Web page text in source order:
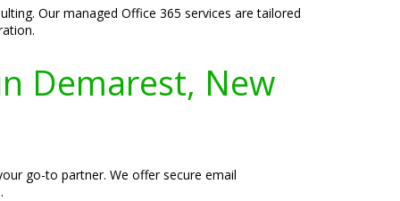
Our managed Office 365 services are tailored
Demarest, New
go-to partner. We offer secure email